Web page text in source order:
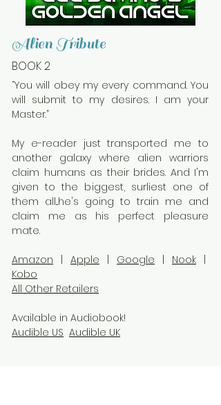
Alien Tribute
BOOK 2
“You will obey my every command. You
will submit to my desires. I am your
Master.”
My e-reader just transported me to
another galaxy where alien warriors
claim humans as their brides. And I'm
given to the biggest, surliest one of
them all...he's going to train me and
claim me as his perfect pleasure
mate.
Amazon Apple Google Nook
Kobo
All Other Retailers
Available in Audiobook!
Audible US Audible UK